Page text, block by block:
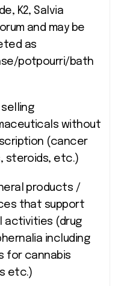
K2, Salvia
and may be
as
potpourri/bath
without
(cancer
steroids, etc.)
products /
that support
activities (drug
including
for cannabis
etc.)